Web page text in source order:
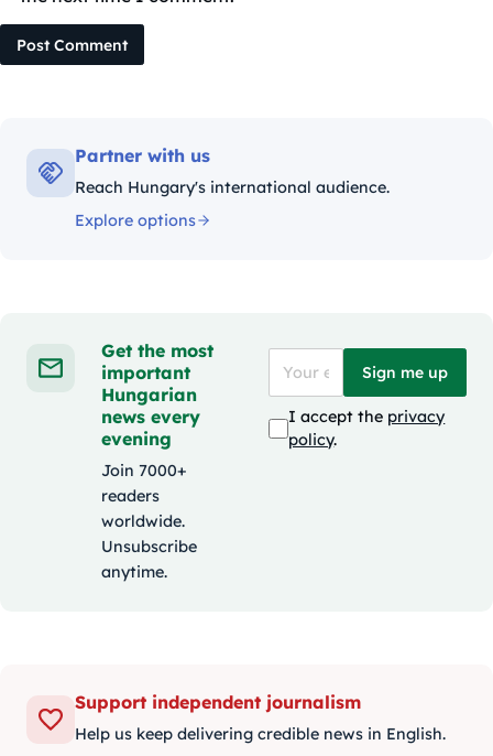
Post Comment
Partner with us
Reach Hungary's international audience.
Explore options
Get the most
important
Hungarian
news every
evening
Join 7000+
readers
worldwide.
Unsubscribe
anytime.
Sign me up
I accept the privacy
policy.
Support independent journalism
Help us keep delivering credible news in English.